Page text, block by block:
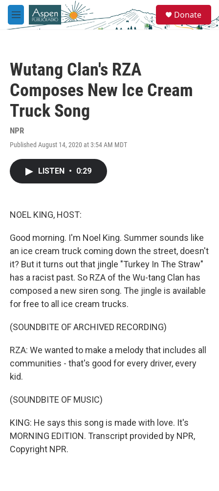
Skip to main content
M
e
e
a
Donate
Wutang Clan's RZA
Composes New Ice Cream
Truck Song
NPR
Published August 14, 2020 at 3:54 AM MDT
LISTEN • 0:29
NOEL KING, HOST:
Good morning. I'm Noel King. Summer sounds like
an ice cream truck coming down the street, doesn't
it? But it turns out that jingle "Turkey In The Straw"
has a racist past. So RZA of the Wu-tang Clan has
composed a new siren song. The jingle is available
for free to all ice cream trucks.
(SOUNDBITE OF ARCHIVED RECORDING)
RZA: We wanted to make a melody that includes all
communities - that's good for every driver, every
kid.
(SOUNDBITE OF MUSIC)
KING: He says this song is made with love. It's
MORNING EDITION. Transcript provided by NPR,
Copyright NPR.